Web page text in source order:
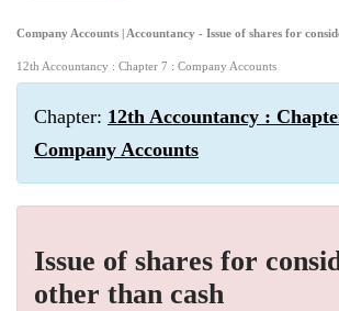
Company Accounts | Accountancy - Issue of shares for
12th Accountancy : Chapter 7 : Company Accounts
Chapter: 12th Accountancy :
Company Accounts
Issue of shares for
other than cash